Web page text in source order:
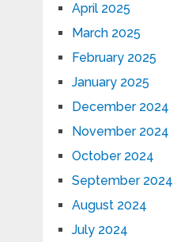
April 2025
March 2025
February 2025
January 2025
December 2024
November 2024
October 2024
September 2024
August 2024
July 2024